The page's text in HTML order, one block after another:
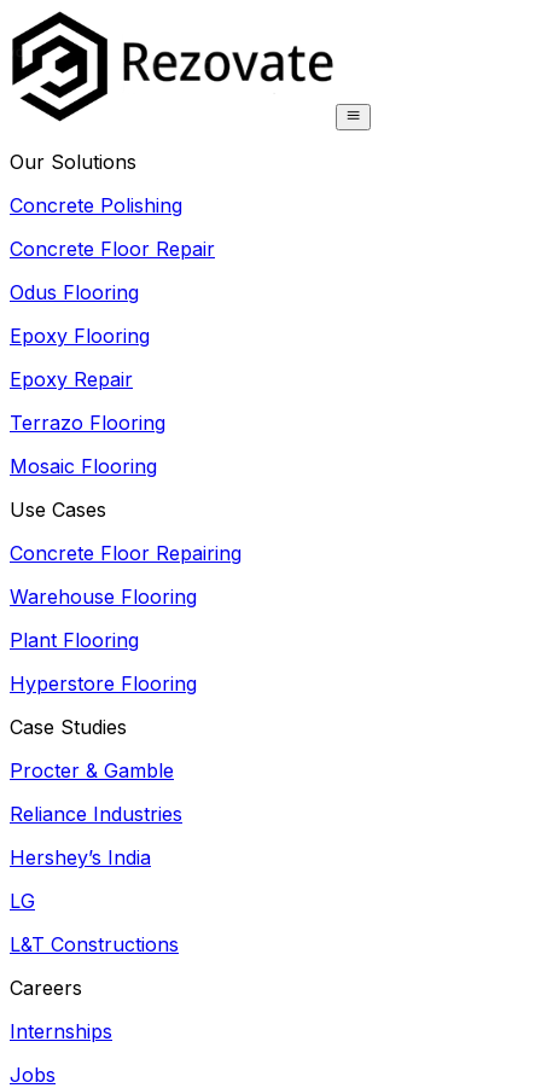
Our Solutions
Concrete Polishing
Concrete Floor Repair
Odus Flooring
Epoxy Flooring
Epoxy Repair
Terrazo Flooring
Mosaic Flooring
Use Cases
Concrete Floor Repairing
Warehouse Flooring
Plant Flooring
Hyperstore Flooring
Case Studies
Procter & Gamble
Reliance Industries
Hershey’s India
LG
L&T Constructions
Careers
Internships
Jobs